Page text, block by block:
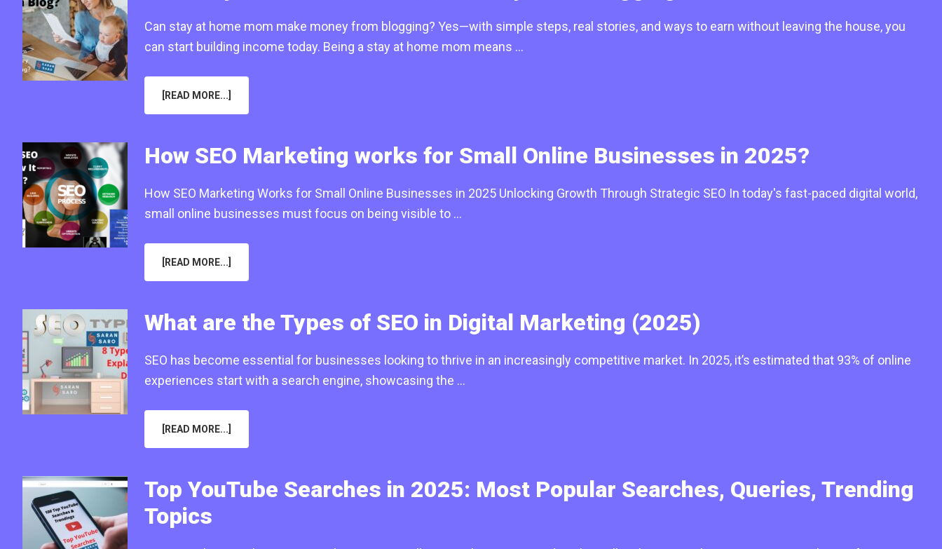
Can stay at home mom make money from blogging? Yes—with simple steps, real stories, and ways to earn without leaving the house, you
can start building income today. Being a stay at home mom means …
[READ MORE...]
STAY
MAKE
MONEY
IN
2025
How SEO Marketing works for Small Online Businesses in 2025?
How SEO Marketing Works for Small Online Businesses in 2025 Unlocking Growth Through Strategic SEO In today's fast-paced digital world,
small online businesses must focus on being visible to …
[READ MORE...]
SEO
SMALL
ONLINE
2025?
What are the Types of SEO in Digital Marketing (2025)
SEO has become essential for businesses looking to thrive in an increasingly competitive market. In 2025, it’s estimated that 93% of online
experiences start with a search engine, showcasing the …
[READ MORE...]
ARE
SEO
IN
Top YouTube Searches in 2025: Most Popular Searches, Queries, Trending
Topics